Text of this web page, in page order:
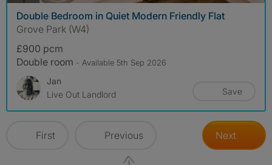
Double Bedroom in Quiet Modern Friendly Flat
Grove Park (W4)
£900 pcm
Double room - Available 5th Sep 2026
Jan
Live Out Landlord
Save
First Previous Next